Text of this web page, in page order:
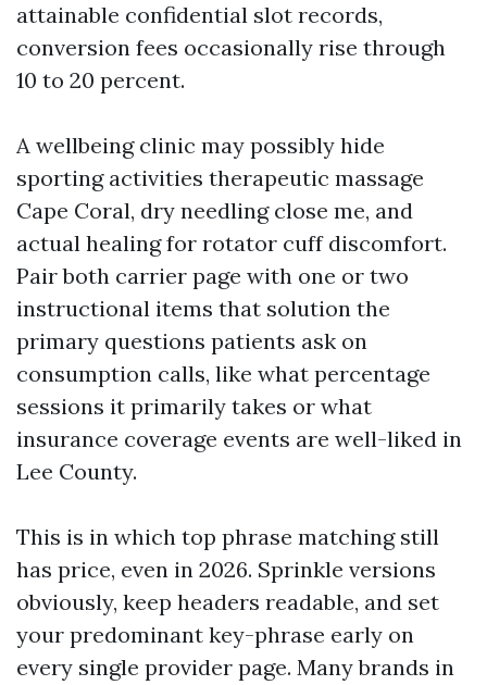
attainable confidential slot records,
conversion fees occasionally rise through
10 to 20 percent.
A wellbeing clinic may possibly hide
sporting activities therapeutic massage
Cape Coral, dry needling close me, and
actual healing for rotator cuff discomfort.
Pair both carrier page with one or two
instructional items that solution the
primary questions patients ask on
consumption calls, like what percentage
sessions it primarily takes or what
insurance coverage events are well-liked in
Lee County.
This is in which top phrase matching still
has price, even in 2026. Sprinkle versions
obviously, keep headers readable, and set
your predominant key-phrase early on
every single provider page. Many brands in